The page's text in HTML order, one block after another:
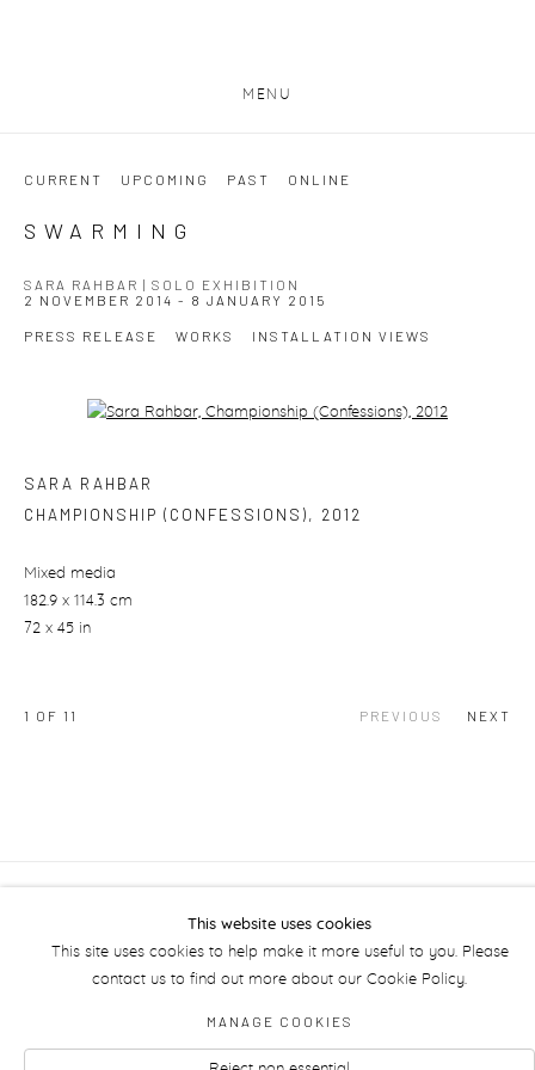
MENU
CURRENT UPCOMING PAST ONLINE
SWARMING
SARA RAHBAR | SOLO EXHIBITION
2 NOVEMBER 2014 - 8 JANUARY 2015
PRESS RELEASE WORKS INSTALLATION VIEWS
Open a larger version of the following image in a popup:
SARA RAHBAR
CHAMPIONSHIP (CONFESSIONS), 2012
Mixed media
182.9 x 114.3 cm
72 x 45 in
PREVIOUS NEXT
1 OF 11
This website uses cookies
This site uses cookies to help make it more useful to you. Please
contact us to find out more about our Cookie Policy.
MANAGE COOKIES